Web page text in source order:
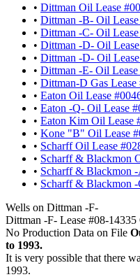
• Dittman Oil Lease
• Dittman -B- Oil Lease
• Dittman -C- Oil
• Dittman -D- Oil
• Dittman -D- Oil
• Dittman -E- Oil
• Dittman-D Gas Lease
• Eaton Oil Lease
• Eaton -Q- Oil Lease
• Eaton Kim Oil Lease
• Kone "B" Oil Lease
• Scharff Oil Lease
• Scharff & Blackmon
• Scharff & Blackmon
• Scharff & Blackmon
Wells on Dittman -F-
Dittman -F- Lease #08-
No Production Data on File
to 1993.
It is very possible that there
1993.